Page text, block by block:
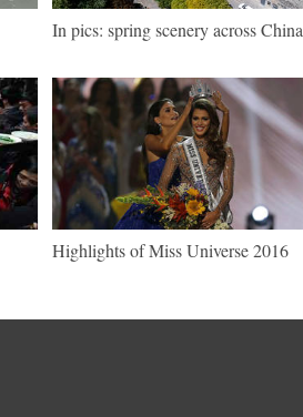
In pics: spring scenery across China
Highlights of Miss Universe 2016